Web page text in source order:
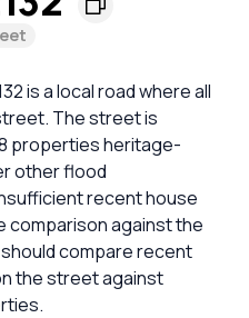
is a local road where all
The street is
properties heritage-
other flood
recent house
comparison against the
compare recent
the street against